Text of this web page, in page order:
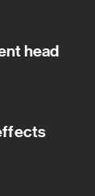
head